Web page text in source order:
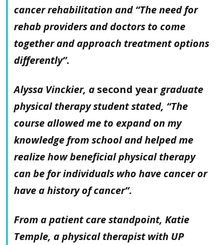
cancer rehabilitation and “The need for
rehab providers and doctors to come
together and approach treatment options
differently”.
Alyssa Vinckier, asecond year graduate
physical therapy student stated, “The
course allowed me to expand on my
knowledge from school and helped me
realize how beneficial physical therapy
can be for individuals who have cancer or
have a history of cancer”.
From a patient care standpoint, Katie
Temple, a physical therapist with UP